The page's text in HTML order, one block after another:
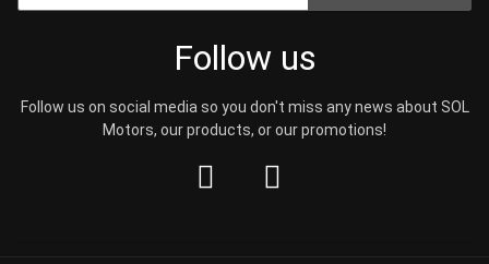
Follow us
Follow us on social media so you don't miss any news about SOL
Motors, our products, or our promotions!